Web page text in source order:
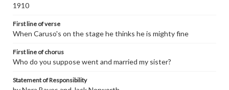
1910
First line of verse
When Caruso's on the stage he thinks he is mighty fine
First line of chorus
Who do you suppose went and married my sister?
Statement of Responsibility